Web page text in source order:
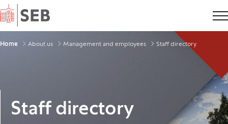
Home
Breadcrumbs
Home About us Management and employees Staff directory
Staff directory